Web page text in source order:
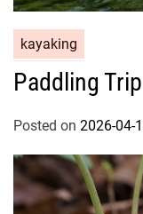
kayaking
Paddling
Posted on 2026-04-